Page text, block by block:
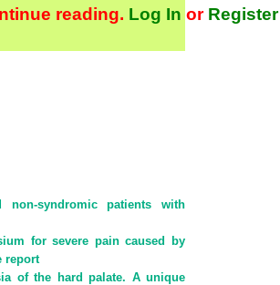
reading. Log In orRegister
non-syndromic patients with
for severe pain caused by
report
of the hard palate. A unique